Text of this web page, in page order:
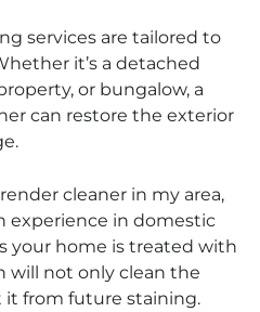
services are tailored to
it’s a detached
or bungalow, a
can restore the exterior
cleaner in my area,
experience in domestic
your home is treated with
will not only clean the
it from future staining.